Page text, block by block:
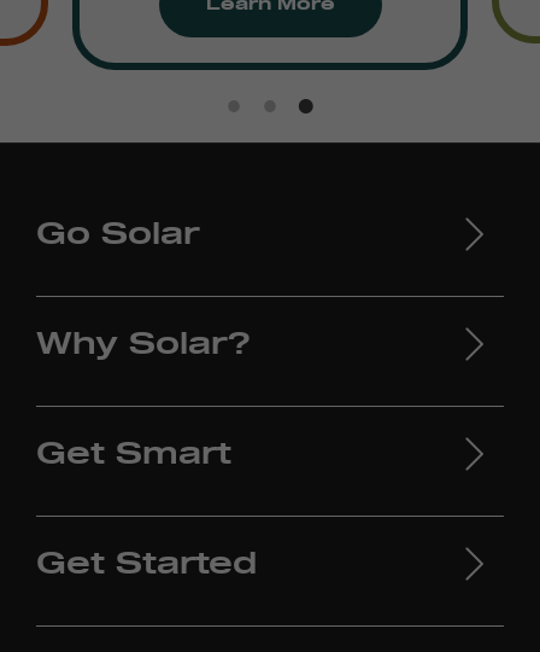
Learn More
Go Solar
Why Solar?
Get Smart
Get Started